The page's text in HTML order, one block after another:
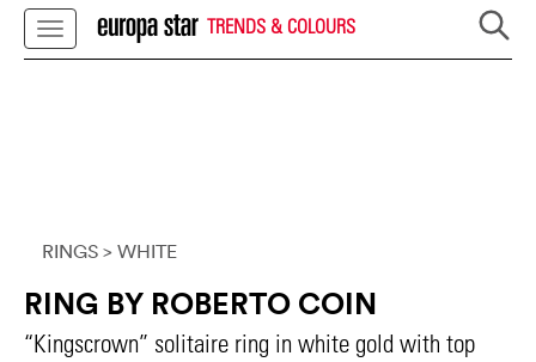
TRENDS & COLOURS
RINGS > WHITE
RING BY ROBERTO COIN
“Kingscrown” solitaire ring in white gold with top